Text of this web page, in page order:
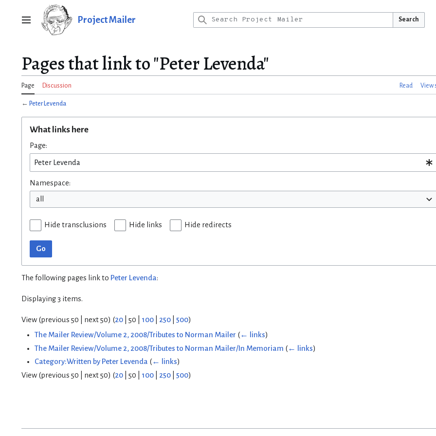
Main menu Project Mailer Search
Pages that link to "Peter Levenda"
Page Discussion Read View
← Peter Levenda
What links here
Page:
Namespace:
all
Hide transclusions Hide links Hide redirects
Go
The following pages link to Peter Levenda:
Displaying 3 items.
View (previous 50 next 50) (20 50 100 250 500)
The Mailer Review/Volume 2, 2008/Tributes to Norman Mailer (← links)
The Mailer Review/Volume 2, 2008/Tributes to Norman Mailer/In Memoriam (← links)
Category:Written by Peter Levenda (← links)
View (previous 50 next 50) (20 50 100 250 500)